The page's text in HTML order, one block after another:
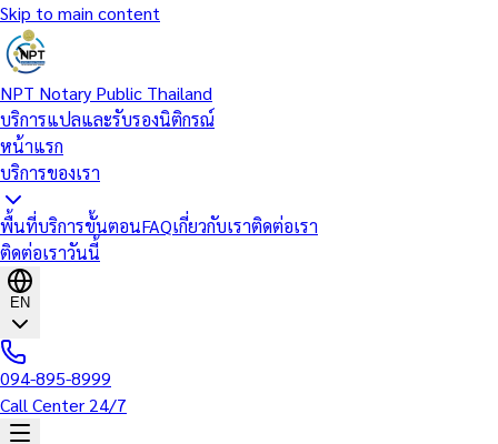
Skip to main content
NPT Notary Public Thailand
บริการแปลและรับรองนิติกรณ์
หน้าแรก
บริการของเรา
พื้นที่บริการขั้นตอนFAQเกี่ยวกับเราติดต่อเรา
ติดต่อเราวันนี้
EN
094-895-8999
Call Center 24/7